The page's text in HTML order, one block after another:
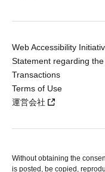
Web Accessibility
Statement regarding
Transactions
Terms of Use
運営会社
Without obtaining the
is posted, be copied,